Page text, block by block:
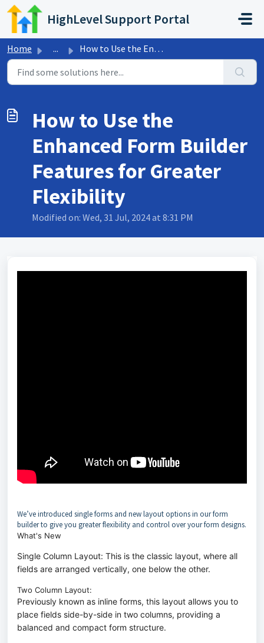
Skip to main content
HighLevel Support Portal
Home ... How to Use the Enhanced Form Builder Features for Greater...
How to Use the
Enhanced Form Builder
Features for Greater
Flexibility
Modified on: Wed, 31 Jul, 2024 at 8:31 PM
We’ve introduced single forms and new layout options in our form
builder to give you greater flexibility and control over your form designs.
What's New
Single Column Layout: This is the classic layout, where all
fields are arranged vertically, one below the other.
Two Column Layout:
Previously known as inline forms, this layout allows you to
place fields side-by-side in two columns, providing a
balanced and compact form structure.